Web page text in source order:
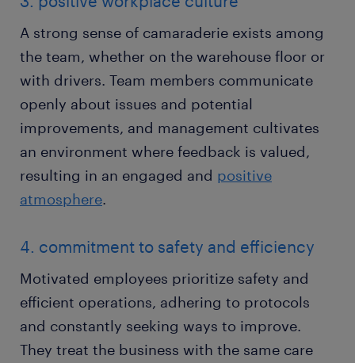
A strong sense of camaraderie exists among
the team, whether on the warehouse floor or
with drivers. Team members communicate
openly about issues and potential
improvements, and management cultivates
an environment where feedback is valued,
resulting in an engaged and positive
atmosphere.
4. commitment to safety and efficiency
Motivated employees prioritize safety and
efficient operations, adhering to protocols
and constantly seeking ways to improve.
They treat the business with the same care